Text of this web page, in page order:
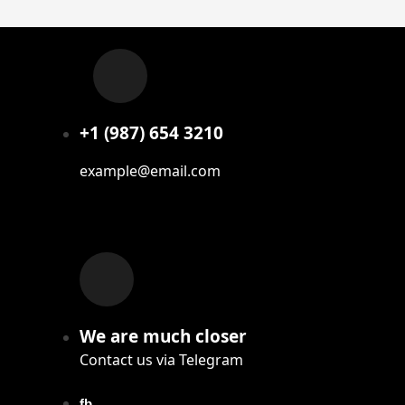
+1 (987) 654 3210
example@email.com
We are much closer
Contact us via Telegram